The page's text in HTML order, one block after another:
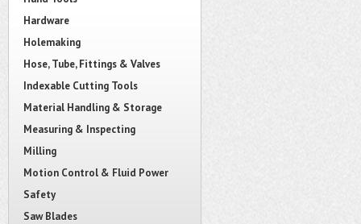
Hardware
Holemaking
Hose, Tube, Fittings & Valves
Indexable Cutting Tools
Material Handling & Storage
Measuring & Inspecting
Milling
Motion Control & Fluid Power
Safety
Saw Blades